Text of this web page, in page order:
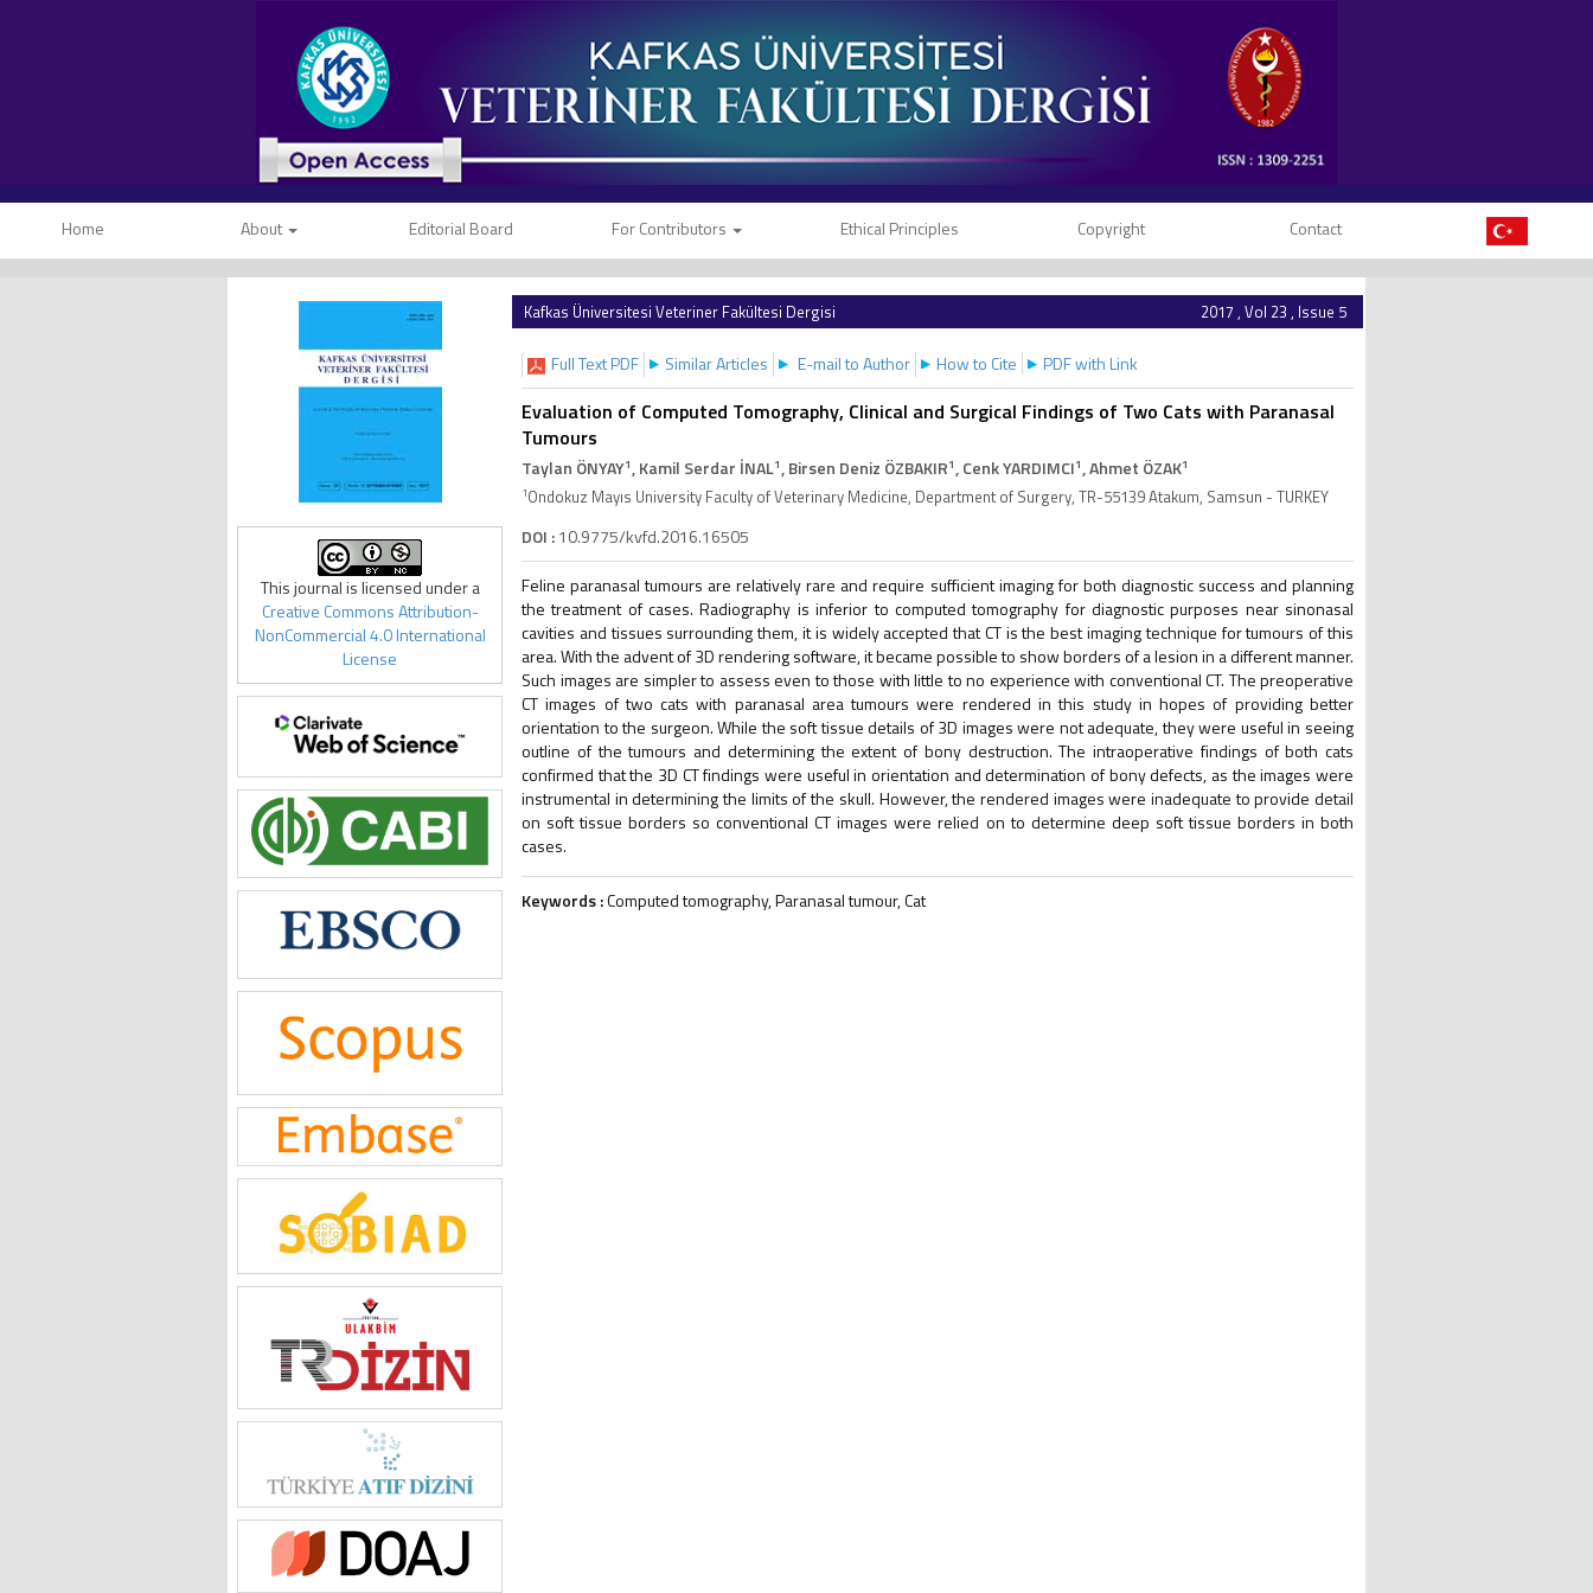
Home About Editorial Board For Contributors Ethical Principles Copyright Contact
This journal is licensed under a
Creative Commons Attribution-
NonCommercial 4.0 International
License
Kafkas Üniversitesi Veteriner Fakültesi Dergisi 2017 , Vol 23 , Issue 5
Full Text PDF Similar Articles E-mail to Author How to Cite PDF with Link
Evaluation of Computed Tomography, Clinical and Surgical Findings of Two Cats with Paranasal
Tumours
Taylan ÖNYAY1, Kamil Serdar İNAL1, Birsen Deniz ÖZBAKIR1, Cenk YARDIMCI1, Ahmet ÖZAK1
1Ondokuz Mayıs University Faculty of Veterinary Medicine, Department of Surgery, TR-55139 Atakum, Samsun - TURKEY
DOI :10.9775/kvfd.2016.16505
Feline paranasal tumours are relatively rare and require sufficient imaging for both diagnostic success and planning
the treatment of cases. Radiography is inferior to computed tomography for diagnostic purposes near sinonasal
cavities and tissues surrounding them, it is widely accepted that CT is the best imaging technique for tumours of this
area. With the advent of 3D rendering software, it became possible to show borders of a lesion in a different manner.
Such images are simpler to assess even to those with little to no experience with conventional CT. The preoperative
CT images of two cats with paranasal area tumours were rendered in this study in hopes of providing better
orientation to the surgeon. While the soft tissue details of 3D images were not adequate, they were useful in seeing
outline of the tumours and determining the extent of bony destruction. The intraoperative findings of both cats
confirmed that the 3D CT findings were useful in orientation and determination of bony defects, as the images were
instrumental in determining the limits of the skull. However, the rendered images were inadequate to provide detail
on soft tissue borders so conventional CT images were relied on to determine deep soft tissue borders in both
cases.
Keywords :Computed tomography, Paranasal tumour, Cat